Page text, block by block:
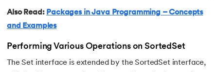
138.How to Read a File in Java
139.String Comparison in Java
Also Read: Packages in Java Programming – Concepts
and Examples
Performing Various Operations on SortedSet
The Set interface is extended by the SortedSet interface,